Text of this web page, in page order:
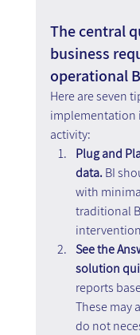
The central
business
operational
Here are seven
implementation
activity:
Plug and
data. BI
with
traditional
See the
solution
reports
These may
do not